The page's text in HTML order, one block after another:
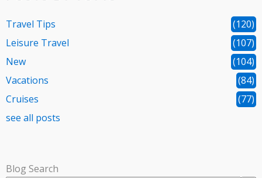
Travel Tips
(120)
Leisure Travel
(107)
New
(104)
Vacations
(84)
Cruises
(77)
see all posts
Blog Search